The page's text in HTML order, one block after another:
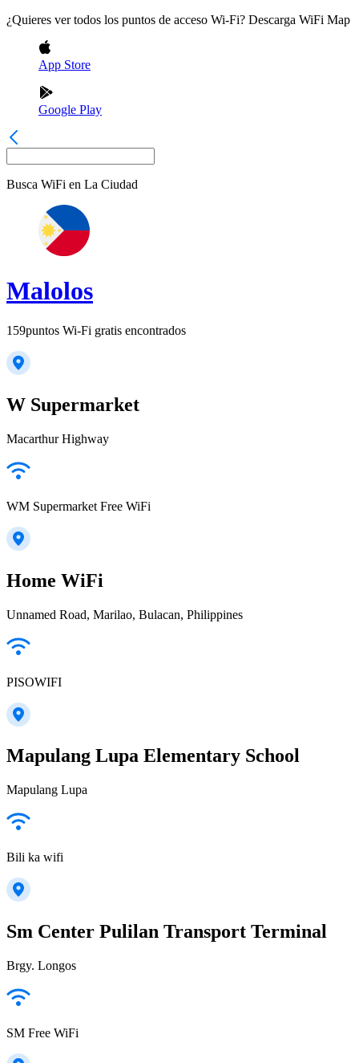
¿Quieres ver todos los puntos de acceso Wi-Fi? Descarga WiFi Map
App Store
Google Play
Busca WiFi en La Ciudad
Malolos
159puntos Wi-Fi gratis encontrados
W Supermarket
Macarthur Highway
WM Supermarket Free WiFi
Home WiFi
Unnamed Road, Marilao, Bulacan, Philippines
PISOWIFI
Mapulang Lupa Elementary School
Mapulang Lupa
Bili ka wifi
Sm Center Pulilan Transport Terminal
Brgy. Longos
SM Free WiFi